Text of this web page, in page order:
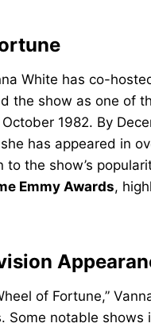
White has co-
the show as one of
1982. By
has appeared in
to the show’s
Emmy Awards,
of Fortune,”
Some notable shows